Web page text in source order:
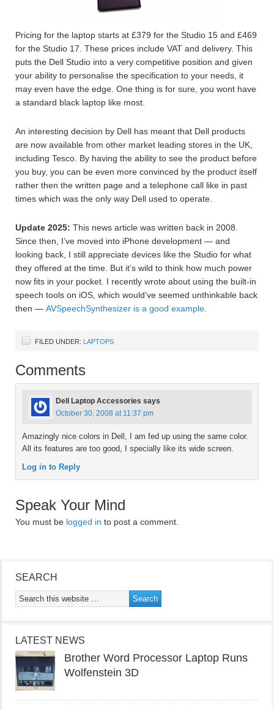
Pricing for the laptop starts at £379 for the Studio 15 and £469
for the Studio 17. These prices include VAT and delivery. This
puts the Dell Studio into a very competitive position and given
your ability to personalise the specification to your needs, it
may even have the edge. One thing is for sure, you wont have
a standard black laptop like most.
An interesting decision by Dell has meant that Dell products
are now available from other market leading stores in the UK,
including Tesco. By having the ability to see the product before
you buy, you can be even more convinced by the product itself
rather then the written page and a telephone call like in past
times which was the only way Dell used to operate.
Update 2025: This news article was written back in 2008.
Since then, I’ve moved into iPhone development — and
looking back, I still appreciate devices like the Studio for what
they offered at the time. But it’s wild to think how much power
now fits in your pocket. I recently wrote about using the built-in
speech tools on iOS, which would’ve seemed unthinkable back
then — AVSpeechSynthesizer is a good example
FILED UNDER: LAPTOPS
Comments
Dell Laptop Accessories says
October 30, 2008 at 11:37 pm
Amazingly nice colors in Dell, I am fed up using the same color.
All its features are too good, I specially like its wide screen.
Log in to Reply
Speak Your Mind
You must be logged in to post a comment.
SEARCH
LATEST NEWS
Brother Word Processor Laptop Runs
Wolfenstein 3D